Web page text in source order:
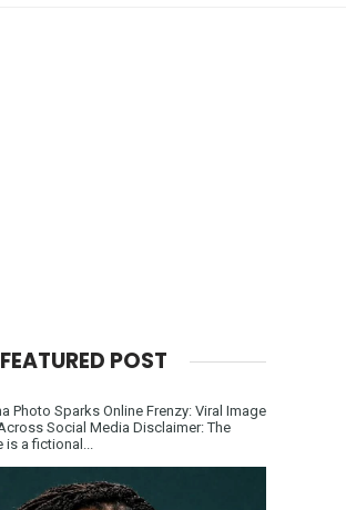
FEATURED POST
Photo Sparks Online Frenzy: Viral Image
Social Media Disclaimer: The
a fictional...